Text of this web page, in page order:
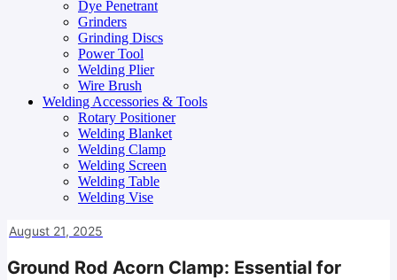
Dye Penetrant
Grinders
Grinding Discs
Power Tool
Welding Plier
Wire Brush
Welding Accessories & Tools
Rotary Positioner
Welding Blanket
Welding Clamp
Welding Screen
Welding Table
Welding Vise
August 21, 2025
Ground Rod Acorn Clamp: Essential for